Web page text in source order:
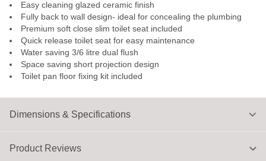
Dimensions & Specifications
Easy cleaning glazed ceramic finish
Fully back to wall design- ideal for concealing the plumbing
Premium soft close slim toilet seat included
Quick release toilet seat for easy maintenance
Water saving 3/6 litre dual flush
Space saving short projection design
Toilet pan floor fixing kit included
Product Reviews